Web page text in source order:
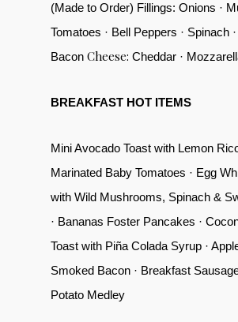
(Made to Order) Fillings: Onions ·
Tomatoes · Bell Peppers · Spinach
Bacon Cheese: Cheddar ·
BREAKFAST HOT ITEMS
Mini Avocado Toast with Lemon
Marinated Baby Tomatoes · Egg
with Wild Mushrooms, Spinach &
· Bananas Foster Pancakes ·
Toast with Piña Colada Syrup ·
Smoked Bacon · Breakfast
Potato Medley